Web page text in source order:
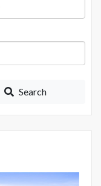
Search